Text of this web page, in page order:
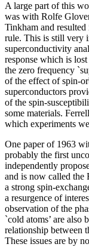
A large part of this
was with Rolfe
Tinkham and
rule. This is still very
superconductivity
response which is
the zero frequency
of the effect of spin-
superconductors
of the spin-
some materials.
which experiments
One paper of 1963
probably the first
independently
and is now called
a strong spin-
a resurgence of
observation of the
`cold atoms’ are also
relationship between
These issues are by